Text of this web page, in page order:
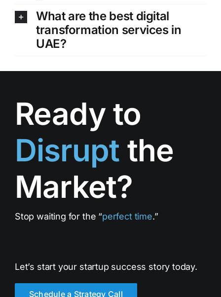
What are the best digital
transformation services in
UAE?
Ready to
Disrupt the
Market?
Stop waiting for the “perfect time.”
Let’s start your startup success story today.
Schedule a Strategy Call